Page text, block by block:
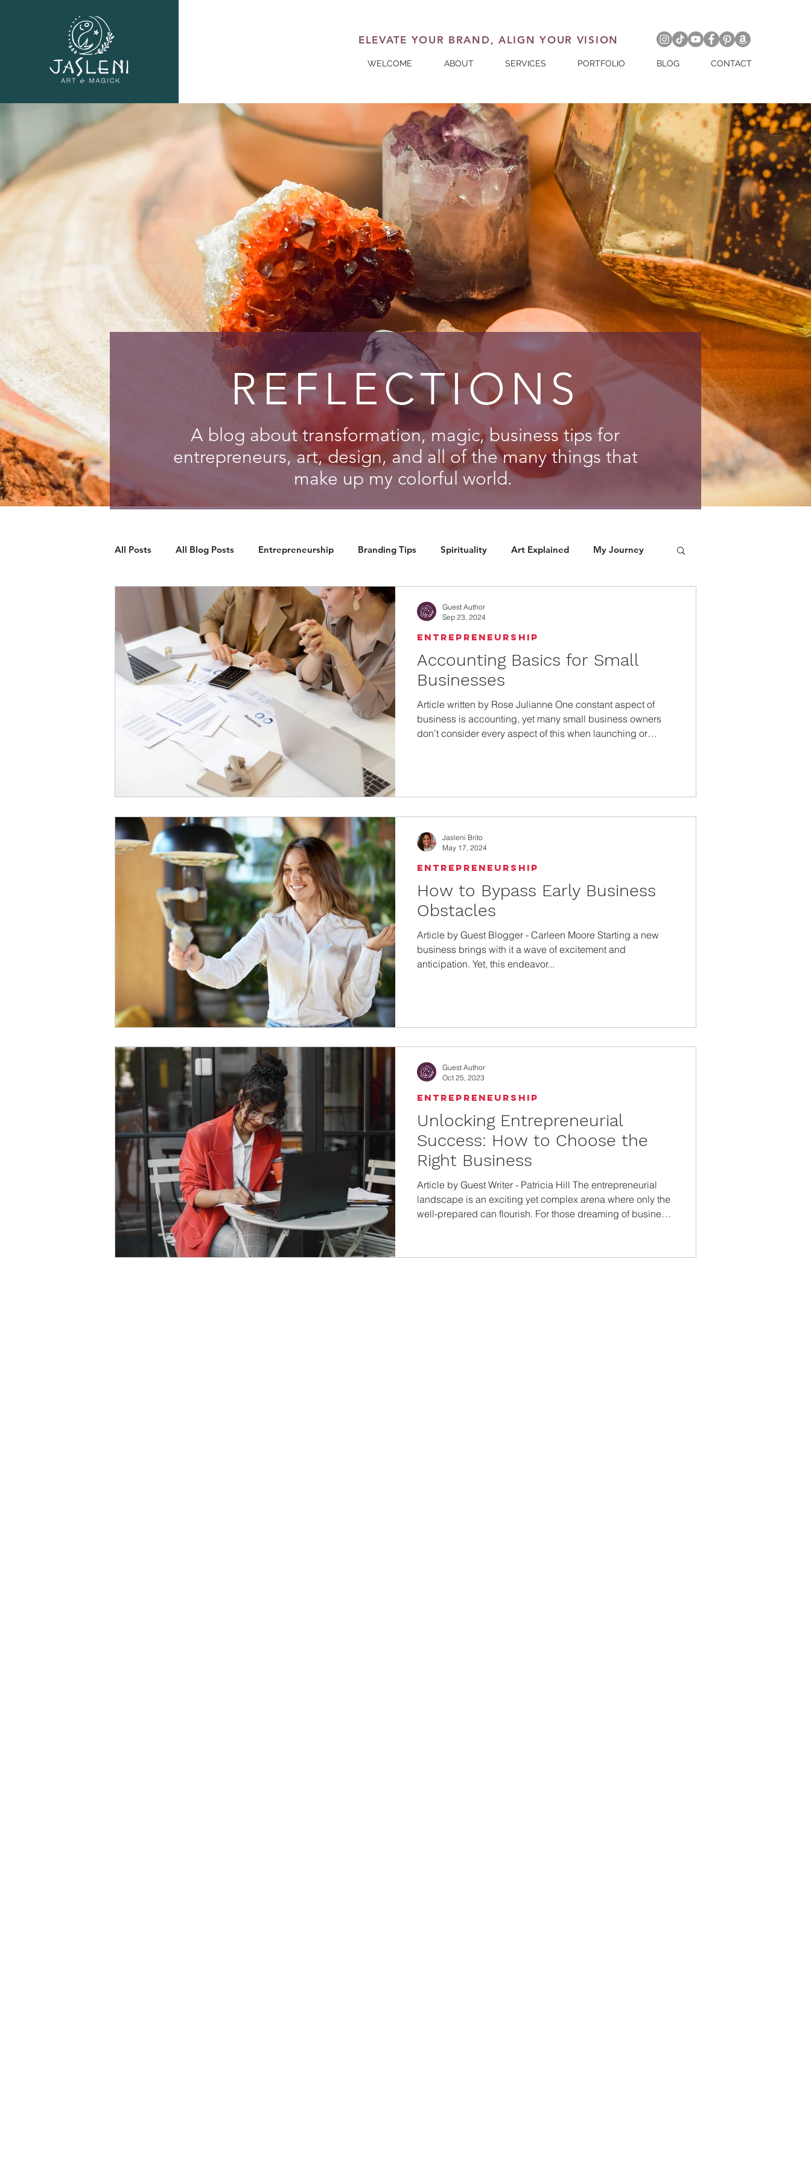
ELEVATE YOUR BRAND, ALIGN YOUR VISION
WELCOME ABOUT SERVICES PORTFOLIO BLOG CONTACT
REFLECTIONS
A blog about transformation, magic, business tips for
entrepreneurs, art, design, and all of the many things that
make up my colorful world.
All Posts All Blog Posts Entrepreneurship Branding Tips Spirituality Art Explained My Journey
Client Spotlight Web Design Brand Vision Books / Layout
Accounting Basics for Small
Businesses
Article written by Rose Julianne One constant aspect of
business is accounting, yet many small business owners
don’t consider every aspect of this when launching or
the amount of money you b
Entrepreneurship
Guest Author
Sep 23, 2024
How to Bypass Early Business
Obstacles
Article by Guest Blogger - Carleen Moore Starting a new
business brings with it a wave of excitement and
anticipation. Yet, this endeavor...
Entrepreneurship
Jasleni Brito
May 17, 2024
Unlocking Entrepreneurial
Success: How to Choose the
Right Business
Article by Guest Writer - Patricia Hill The entrepreneurial
landscape is an exciting yet complex arena where only the
well-prepared can flourish. For those dreaming of business
kind of business that aligns best with your strengths and
Entrepreneurship
Guest Author
Oct 25, 2023